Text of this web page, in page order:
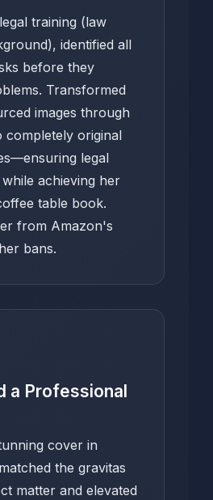
training (law
identified all
before they
Transformed
images through
completely original
legal
achieving her
table book.
from Amazon's
bans.
a Professional
cover in
the gravitas
matter and elevated